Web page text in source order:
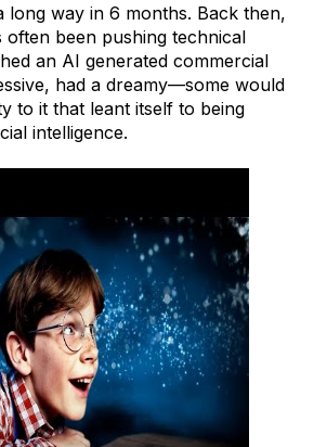
long way in 6 months. Back then,
been pushing technical
an AI generated commercial
had a dreamy—some would
to it that leant itself to being
intelligence.